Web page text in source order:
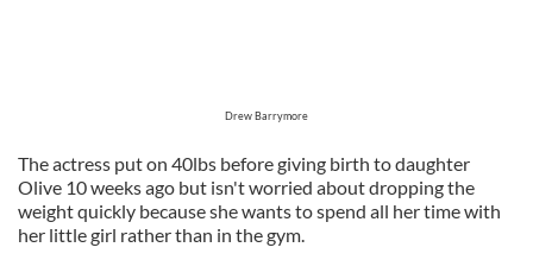
Drew Barrymore
The actress put on 40lbs before giving birth to daughter
Olive 10 weeks ago but isn't worried about dropping the
weight quickly because she wants to spend all her time with
her little girl rather than in the gym.